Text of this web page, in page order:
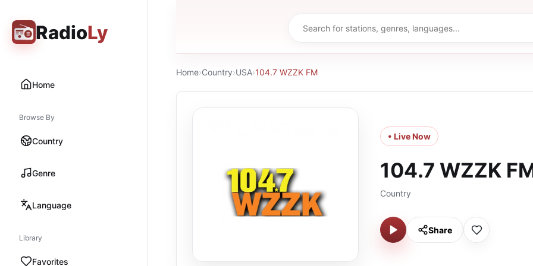
RadioLy
Home
Browse By
Country
Genre
Language
Library
Favorites
Home›Country›USA›104.7 WZZK FM
• Live Now
104.7 WZZK
Country
Share